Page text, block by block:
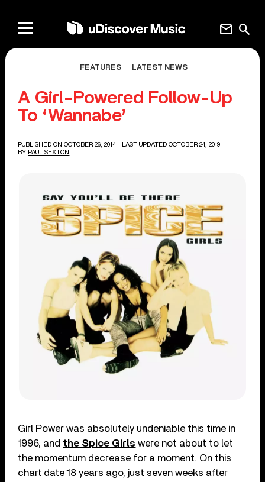
search
mail
FEATURES LATEST NEWS
A Girl-Powered Follow-Up
To ‘Wannabe’
PUBLISHED ON OCTOBER 26, 2014
| LAST UPDATED OCTOBER 24, 2019
BY PAUL SEXTON
Girl Power was absolutely undeniable this time in
1996, and the Spice Girls were not about to let
the momentum decrease for a moment. On this
chart date 18 years ago, just seven weeks after